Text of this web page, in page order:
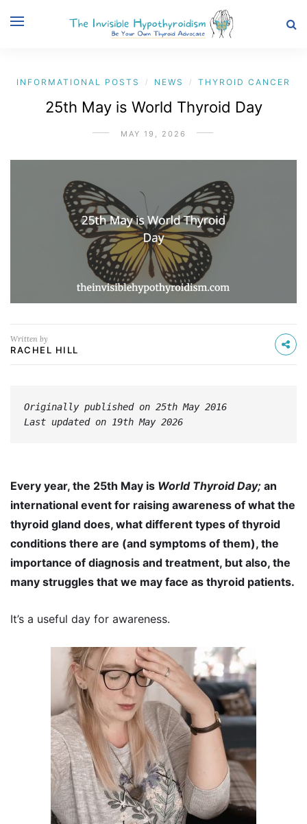
INFORMATIONAL POSTS / NEWS / THYROID CANCER
25th May is World Thyroid Day
MAY 19, 2026
Written by
RACHEL HILL
Originally published on 25th May 2016
Last updated on 19th May 2026
Every year, the 25th May is World Thyroid Day; an
international event for raising awareness of what the
thyroid gland does, what different types of thyroid
conditions there are (and symptoms of them), the
importance of diagnosis and treatment, but also, the
many struggles that we may face as thyroid patients.
It’s a useful day for awareness.